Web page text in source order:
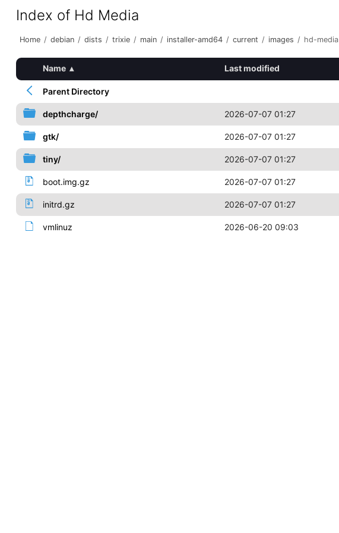
Index of Hd Media
Home / debian / dists / trixie / main / installer-amd64 / current / images / hd-media
Name ▴ Last modified
Parent Directory
depthcharge/ 2026-07-07 01:27
gtk/ 2026-07-07 01:27
tiny/ 2026-07-07 01:27
boot.img.gz 2026-07-07 01:27
initrd.gz 2026-07-07 01:27
vmlinuz 2026-06-20 09:03